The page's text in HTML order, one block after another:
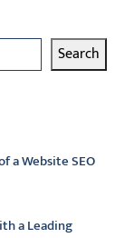
Search
a Website SEO
a Leading